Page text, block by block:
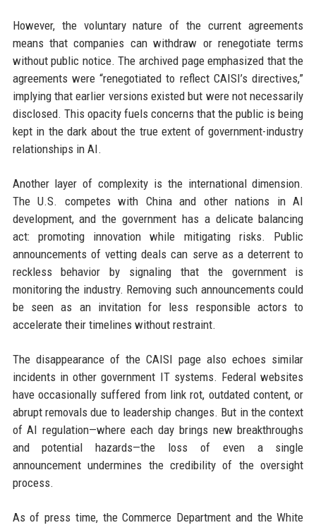
However, the voluntary nature of the current agreements
means that companies can withdraw or renegotiate terms
without public notice. The archived page emphasized that the
agreements were “renegotiated to reflect CAISI’s directives,”
implying that earlier versions existed but were not necessarily
disclosed. This opacity fuels concerns that the public is being
kept in the dark about the true extent of government-industry
relationships in AI.
Another layer of complexity is the international dimension.
The U.S. competes with China and other nations in AI
development, and the government has a delicate balancing
act: promoting innovation while mitigating risks. Public
announcements of vetting deals can serve as a deterrent to
reckless behavior by signaling that the government is
monitoring the industry. Removing such announcements could
be seen as an invitation for less responsible actors to
accelerate their timelines without restraint.
The disappearance of the CAISI page also echoes similar
incidents in other government IT systems. Federal websites
have occasionally suffered from link rot, outdated content, or
abrupt removals due to leadership changes. But in the context
of AI regulation—where each day brings new breakthroughs
and potential hazards—the loss of even a single
announcement undermines the credibility of the oversight
process.
As of press time, the Commerce Department and the White